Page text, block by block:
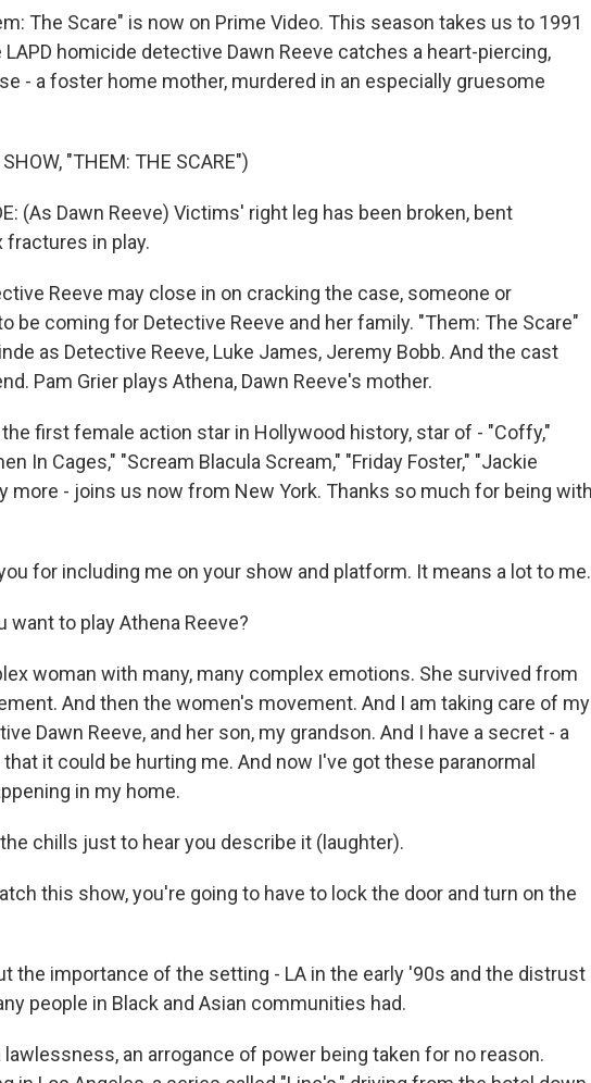
The Scare" is now on Prime Video. This season takes us to 1991
LAPD homicide detective Dawn Reeve catches a heart-piercing,
- a foster home mother, murdered in an especially gruesome
"THEM: THE SCARE")
(As Dawn Reeve) Victims' right leg has been broken, bent
fractures in play.
Reeve may close in on cracking the case, someone or
be coming for Detective Reeve and her family. "Them: The Scare"
as Detective Reeve, Luke James, Jeremy Bobb. And the cast
Pam Grier plays Athena, Dawn Reeve's mother.
the first female action star in Hollywood history, star of - "Coffy,"
In Cages," "Scream Blacula Scream," "Friday Foster," "Jackie
more - joins us now from New York. Thanks so much for being with
you for including me on your show and platform. It means a lot to me.
want to play Athena Reeve?
woman with many, many complex emotions. She survived from
And then the women's movement. And I am taking care of my
Dawn Reeve, and her son, my grandson. And I have a secret - a
it could be hurting me. And now I've got these paranormal
in my home.
chills just to hear you describe it (laughter).
this show, you're going to have to lock the door and turn on the
the importance of the setting - LA in the early '90s and the distrust
people in Black and Asian communities had.
lawlessness, an arrogance of power being taken for no reason.